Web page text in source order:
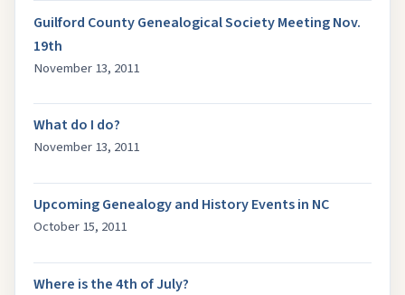
Guilford County Genealogical Society Meeting Nov.
19th
November 13, 2011
What do I do?
November 13, 2011
Upcoming Genealogy and History Events in NC
October 15, 2011
Where is the 4th of July?